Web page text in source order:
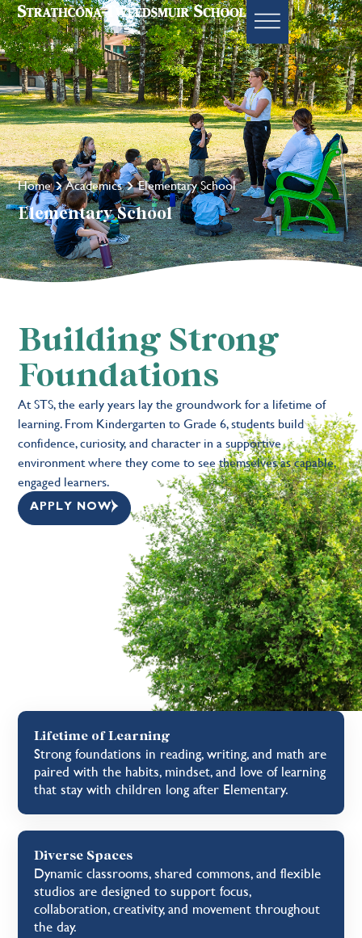
Home Academics Elementary School
Elementary School
Building Strong
Foundations
At STS, the early years lay the groundwork for a lifetime of
learning. From Kindergarten to Grade 6, students build
confidence, curiosity, and character in a supportive
environment where they come to see themselves as capable,
engaged learners.
APPLY NOW
Lifetime of Learning
Strong foundations in reading, writing, and math are
paired with the habits, mindset, and love of learning
that stay with children long after Elementary.
Diverse Spaces
Dynamic classrooms, shared commons, and flexible
studios are designed to support focus,
collaboration, creativity, and movement throughout
the day.